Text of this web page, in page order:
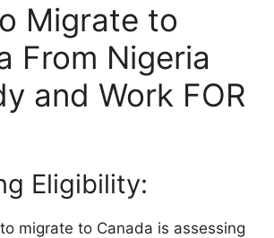
Migrate to
From Nigeria
and Work FOR
Eligibility:
migrate to Canada is assessing